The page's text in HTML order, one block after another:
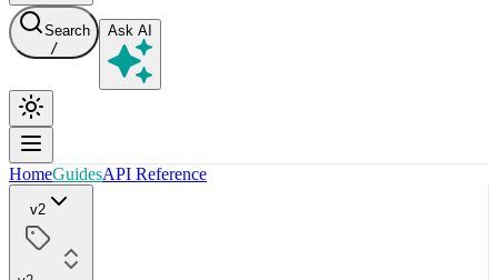
Search
/
Ask AI
HomeGuidesAPI Reference
v2